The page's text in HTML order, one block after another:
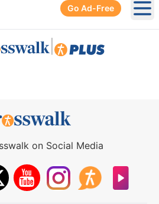
Go Ad-Free
on Social Media